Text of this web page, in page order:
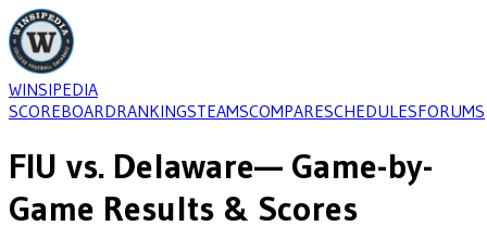
WINSIPEDIA
SCOREBOARDRANKINGSTEAMSCOMPARESCHEDULESFORUMS
FIU vs. Delaware— Game-by-
Game Results & Scores